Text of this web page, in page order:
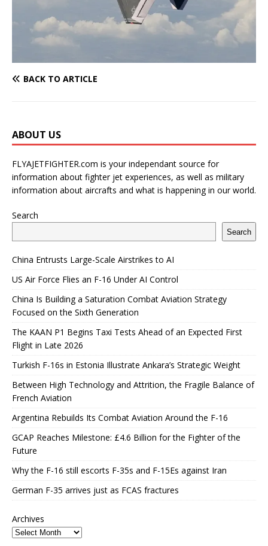
BACK TO ARTICLE
ABOUT US
FLYAJETFIGHTER.com is your independant source for
information about fighter jet experiences, as well as military
information about aircrafts and what is happening in our world.
Search
Search
China Entrusts Large-Scale Airstrikes to AI
US Air Force Flies an F-16 Under AI Control
China Is Building a Saturation Combat Aviation Strategy
Focused on the Sixth Generation
The KAAN P1 Begins Taxi Tests Ahead of an Expected First
Flight in Late 2026
Turkish F-16s in Estonia Illustrate Ankara’s Strategic Weight
Between High Technology and Attrition, the Fragile Balance of
French Aviation
Argentina Rebuilds Its Combat Aviation Around the F-16
GCAP Reaches Milestone: £4.6 Billion for the Fighter of the
Future
Why the F-16 still escorts F-35s and F-15Es against Iran
German F-35 arrives just as FCAS fractures
Archives